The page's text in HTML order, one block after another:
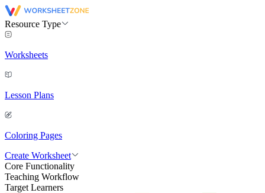
Resource Type
Worksheets
Lesson Plans
Coloring Pages
Create Worksheet
Core Functionality
Teaching Workflow
Target Learners